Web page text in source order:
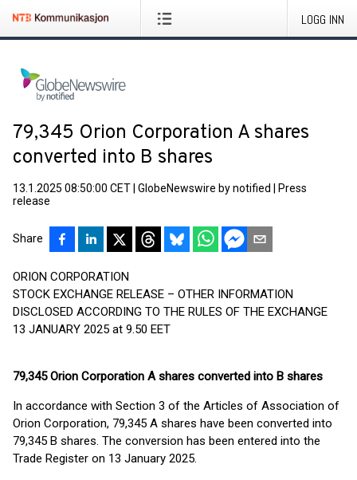
LOGG INN
79,345 Orion Corporation A shares
converted into B shares
13.1.2025 08:50:00 CET GlobeNewswire by notified
Press
release
Share
ORION CORPORATION
STOCK EXCHANGE RELEASE – OTHER INFORMATION
DISCLOSED ACCORDING TO THE RULES OF THE EXCHANGE
13 JANUARY 2025 at 9.50 EET
79,345 Orion Corporation A shares converted into B shares
In accordance with Section 3 of the Articles of Association of
Orion Corporation, 79,345 A shares have been converted into
79,345 B shares. The conversion has been entered into the
Trade Register on 13 January 2025.